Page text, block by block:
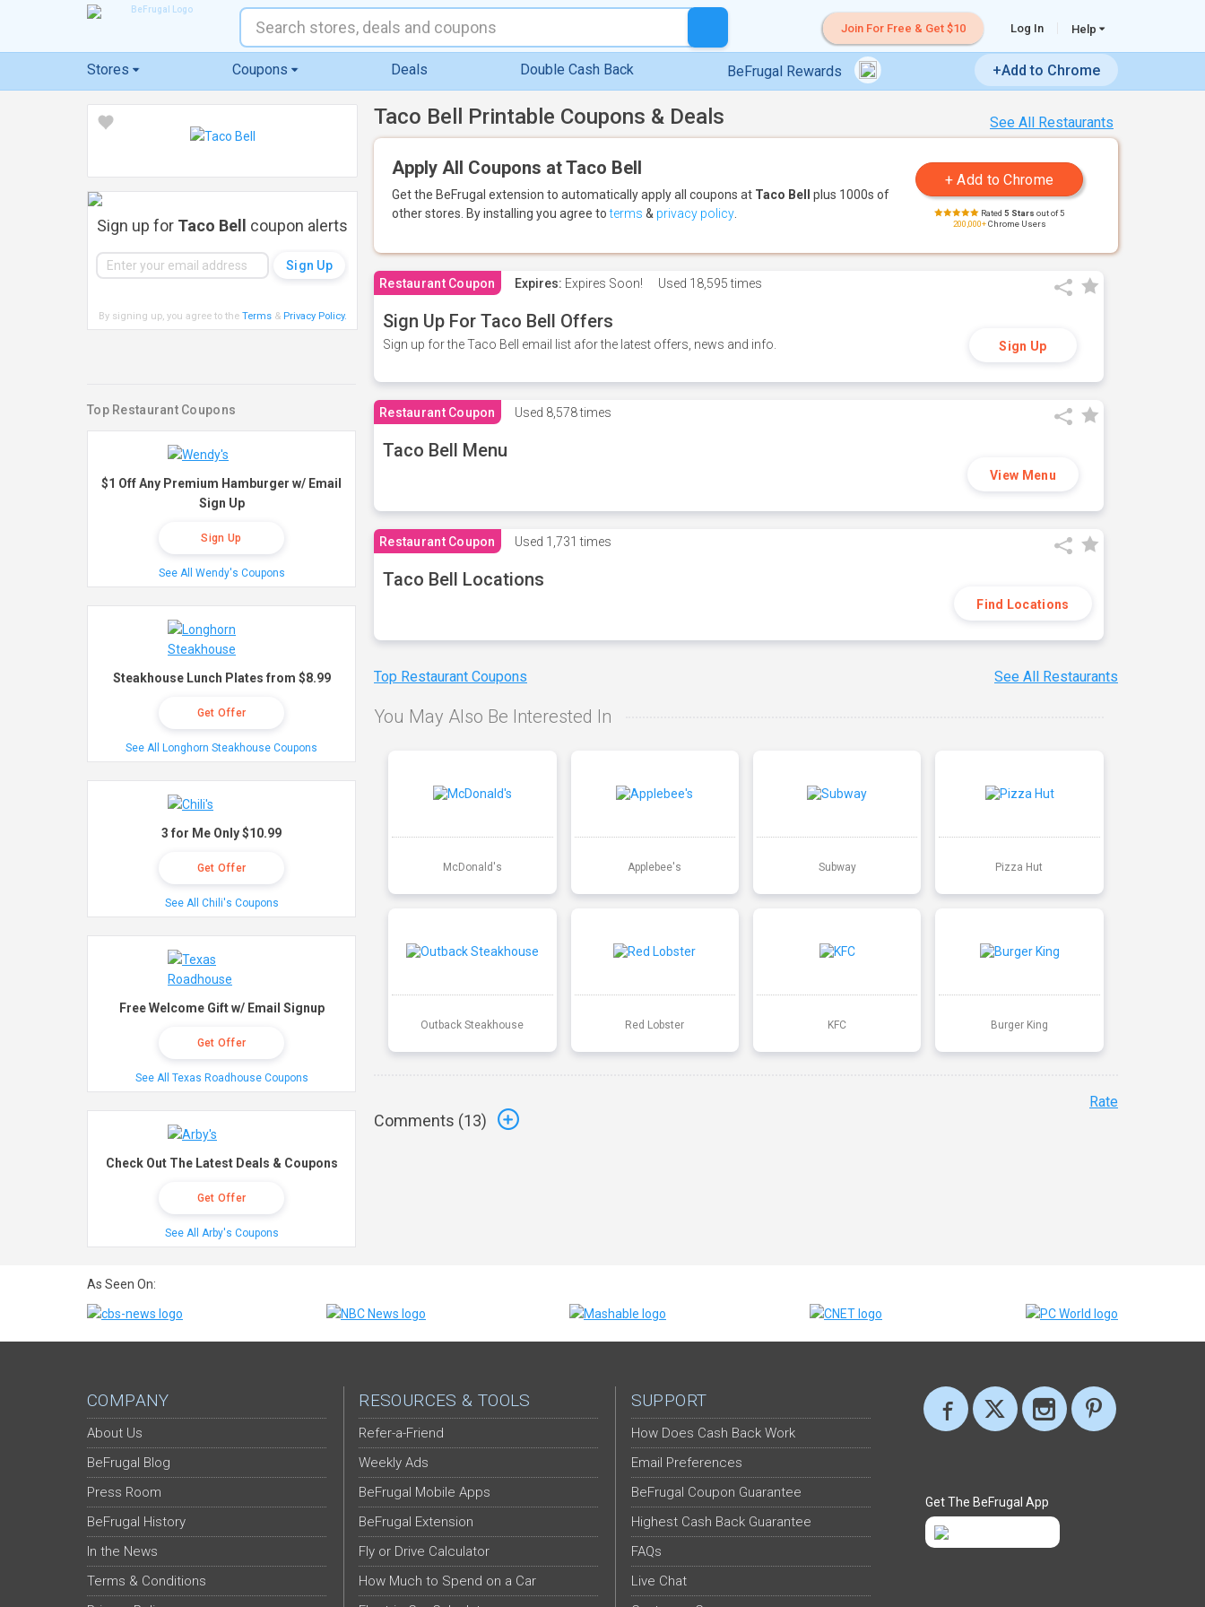
Join For Free & Get $10 Log In Help
Stores Coupons Deals Double Cash Back BeFrugal Rewards +Add to Chrome
See All Restaurants
Taco Bell Printable Coupons & Deals
Apply All Coupons at Taco Bell
Get the BeFrugal extension to automatically apply all coupons at Taco Bell
plus 1000s of
other stores. By installing you agree toterms & privacy policy Rated 5 Stars out of 5
200,000+Chrome Users
Restaurant Coupon Expires: Expires Soon! Used 18,595 times
Sign Up For Taco Bell Offers
Sign up for the Taco Bell email list afor the latest offers, news and info. Sign Up
Restaurant Coupon Used 8,578 times
Taco Bell Menu
View Menu
Restaurant Coupon Used 1,731 times
Taco Bell Locations
Find Locations
Top Restaurant Coupons See All Restaurants
You May Also Be Interested In
McDonald's Applebee's Subway Pizza Hut
Outback Steakhouse Red Lobster KFC Burger King
Comments (13)
Rate
Sign up for Taco Bell coupon alerts
By signing up, you agree to the Terms& Privacy Policy.
Top Restaurant Coupons
$1 Off Any Premium Hamburger w/ Email
Sign Up
Sign Up
See All Wendy's Coupons
Steakhouse Lunch Plates from $8.99
Get Offer
See All Longhorn Steakhouse Coupons
3 for Me Only $10.99
Get Offer
See All Chili's Coupons
Free Welcome Gift w/ Email Signup
Get Offer
See All Texas Roadhouse Coupons
Check Out The Latest Deals & Coupons
Get Offer
See All Arby's Coupons
As Seen On:
COMPANY
About Us
BeFrugal Blog
Press Room
BeFrugal History
In the News
Terms & Conditions
RESOURCES & TOOLS
Refer-a-Friend
Weekly Ads
BeFrugal Mobile Apps
BeFrugal Extension
Fly or Drive Calculator
How Much to Spend on a Car
SUPPORT
How Does Cash Back Work
Email Preferences
BeFrugal Coupon Guarantee
Highest Cash Back Guarantee
FAQs
Live Chat
Get The BeFrugal App